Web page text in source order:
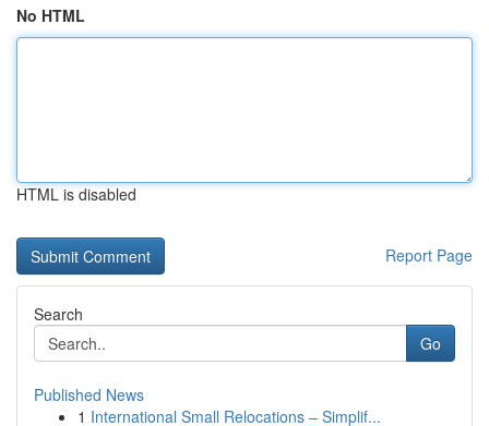
No HTML
HTML is disabled
Report Page
Search
Go
Published News
1 International Small Relocations – Simplif...